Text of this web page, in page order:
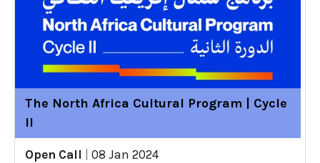
The North Africa Cultural Program | Cycle
II
Open Call
08 Jan 2024